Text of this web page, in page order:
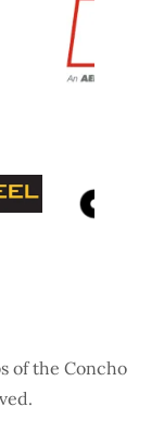
of the Concho